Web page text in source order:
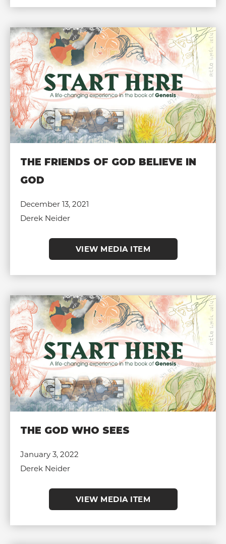
THE FRIENDS OF GOD BELIEVE IN
GOD
December 13, 2021
Derek Neider
VIEW MEDIA ITEM
THE GOD WHO SEES
January 3, 2022
Derek Neider
VIEW MEDIA ITEM